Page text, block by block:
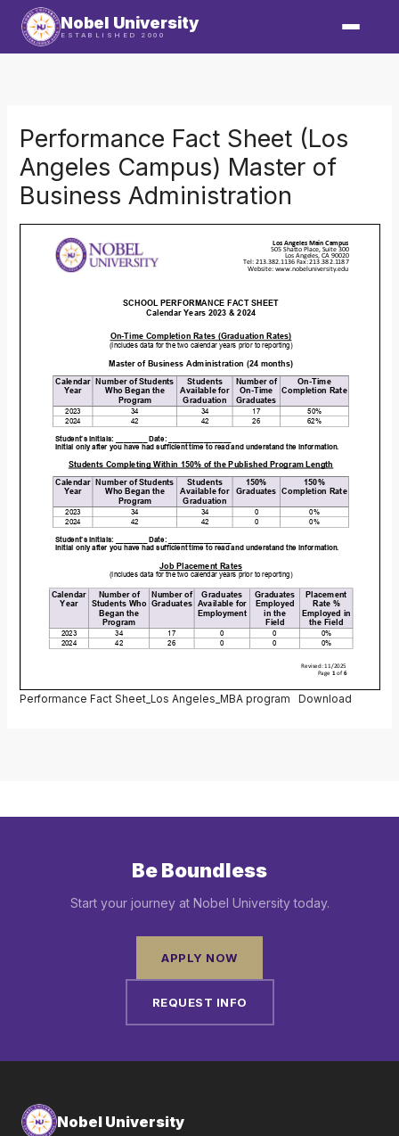
Nobel University
ESTABLISHED 2000
content
Performance Fact Sheet (Los
Angeles Campus) Master of
Business Administration
Performance Fact Sheet_Los Angeles_MBA program Download
Be Boundless
Start your journey at Nobel University today.
APPLY NOW
REQUEST INFO
Nobel University